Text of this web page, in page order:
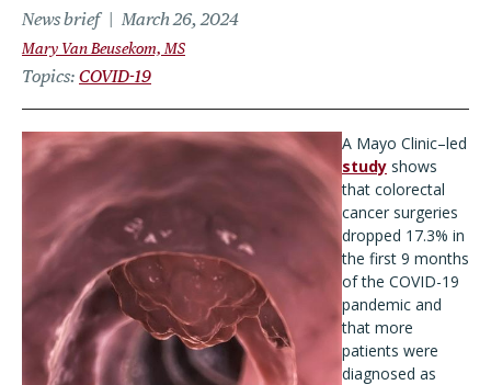
News brief March 26, 2024
Mary Van Beusekom, MS
Topics COVID-19
A Mayo Clinic–led
study shows
that colorectal
cancer surgeries
dropped 17.3% in
the first 9 months
of the COVID-19
pandemic and
that more
patients were
diagnosed as